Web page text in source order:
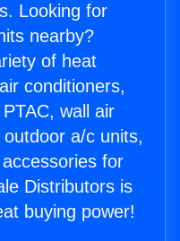
Looking for
nearby?
of heat
conditioners,
wall air
a/c units,
for
Distributors is
buying power!